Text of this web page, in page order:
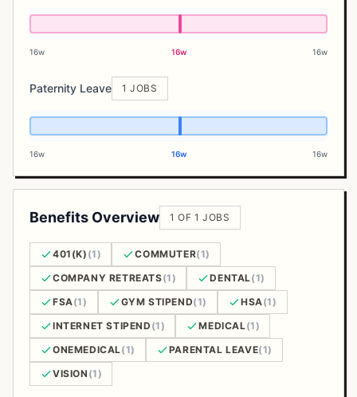
16w 16w 16w
Paternity Leave 1 JOBS
16w 16w 16w
Benefits Overview 1 OF 1 JOBS
401(K) (1) COMMUTER(1)
COMPANY RETREATS(1) DENTAL(1)
FSA(1) GYM STIPEND(1) HSA(1)
INTERNET STIPEND (1) MEDICAL(1)
ONEMEDICAL(1) PARENTAL LEAVE(1)
VISION (1)